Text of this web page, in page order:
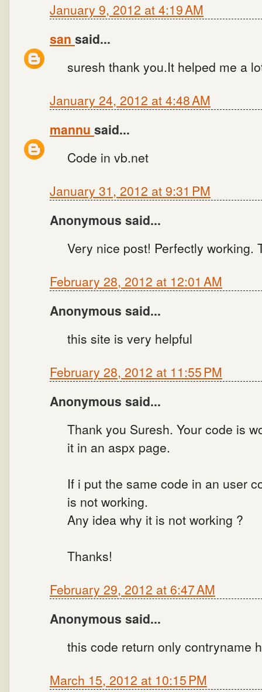
January 9, 2012 at 4:19 AM
san said...
suresh thank you.It helped me a
January 24, 2012 at 4:48 AM
mannu said...
Code in vb.net
January 31, 2012 at 9:31 PM
Anonymous said...
Very nice post! Perfectly working.
February 28, 2012 at 12:01 AM
Anonymous said...
this site is very helpful
February 28, 2012 at 11:55 PM
Anonymous said...
Thank you Suresh. Your code is
it in an aspx page.
If i put the same code in an user
is not working.
Any idea why it is not working ?
Thanks!
February 29, 2012 at 6:47 AM
Anonymous said...
this code return only contryname
March 15, 2012 at 10:15 PM